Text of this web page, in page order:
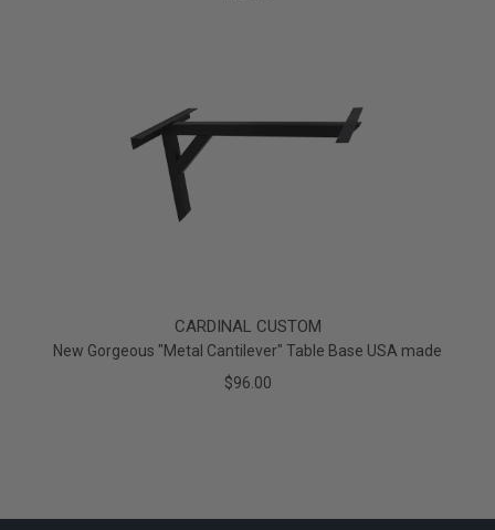
CARDINAL CUSTOM
New Gorgeous "Metal Cantilever" Table Base USA made
$96.00